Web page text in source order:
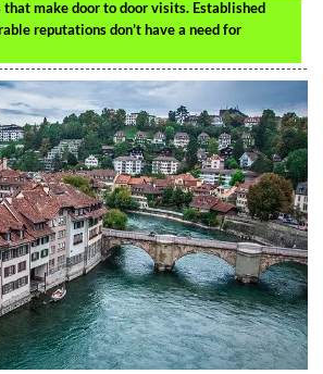
make door to door visits. Established
reputations don’t have a need for